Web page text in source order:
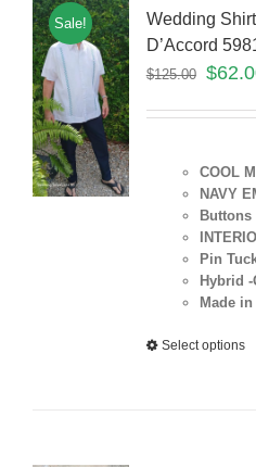
Sale!
Wedding
D’Accord
$125.00 $
COOL
NAVY
Buttons
Pin
Hybrid
Made
Select options